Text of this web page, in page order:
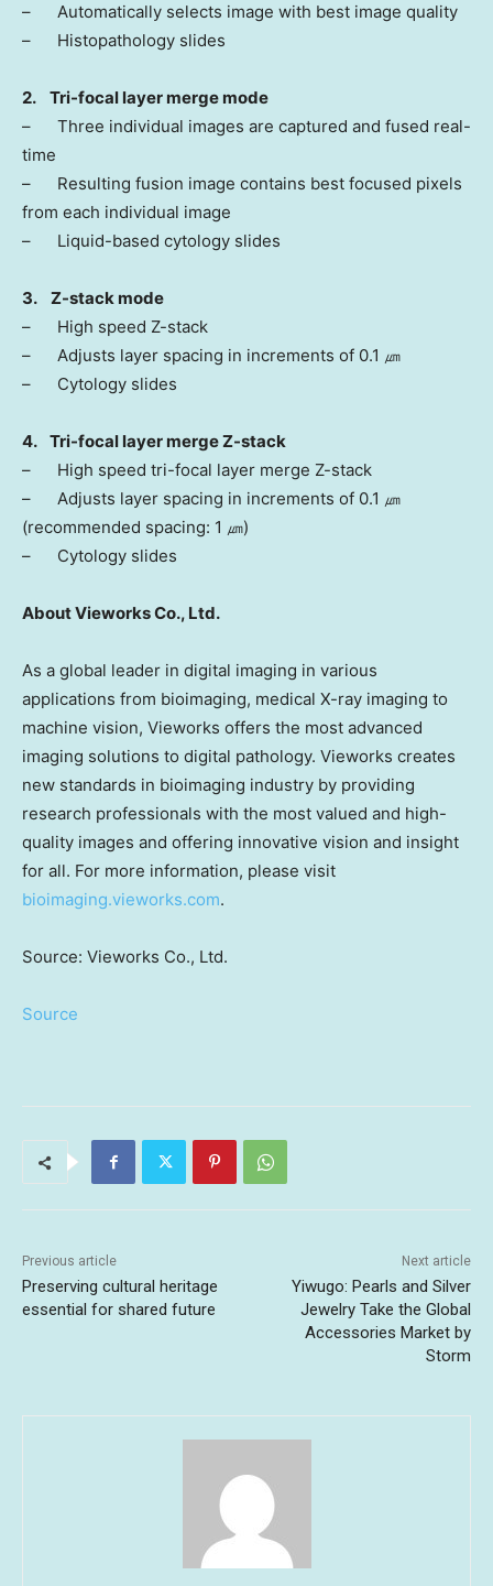
– Automatically selects image with best image quality
– Histopathology slides
2. Tri-focal layer merge mode
– Three individual images are captured and fused real-
time
– Resulting fusion image contains best focused pixels
from each individual image
– Liquid-based cytology slides
3. Z-stack mode
– High speed Z-stack
– Adjusts layer spacing in increments of 0.1 ㎛
– Cytology slides
4. Tri-focal layer merge Z-stack
– High speed tri-focal layer merge Z-stack
– Adjusts layer spacing in increments of 0.1 ㎛
(recommended spacing: 1 ㎛)
– Cytology slides
About Vieworks Co., Ltd.
As a global leader in digital imaging in various
applications from bioimaging, medical X-ray imaging to
machine vision, Vieworks offers the most advanced
imaging solutions to digital pathology. Vieworks creates
new standards in bioimaging industry by providing
research professionals with the most valued and high-
quality images and offering innovative vision and insight
for all. For more information, please visit
bioimaging.vieworks.com.
Source: Vieworks Co., Ltd.
Source
Previous article
Preserving cultural heritage
essential for shared future
Next article
Yiwugo: Pearls and Silver
Jewelry Take the Global
Accessories Market by
Storm